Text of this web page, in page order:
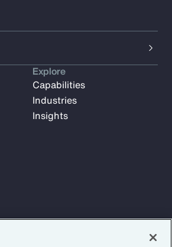
Explore
Capabilities
Industries
Insights